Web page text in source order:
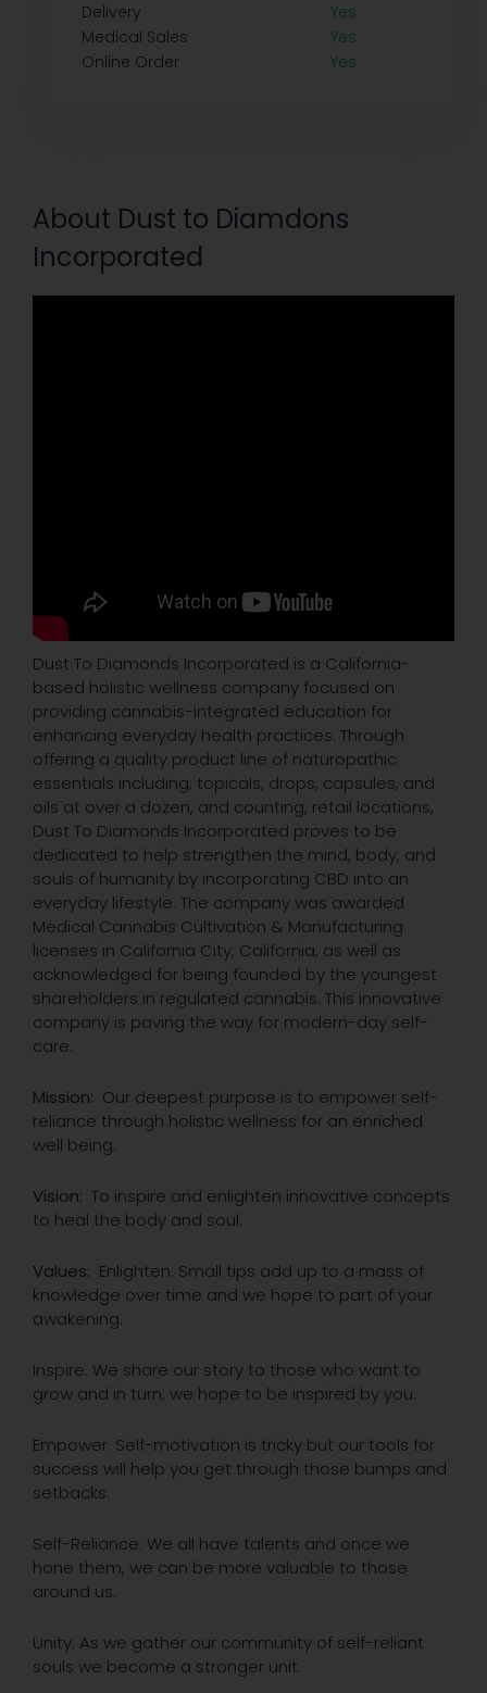
About Dust to Diamdons
Incorporated
Dust To Diamonds Incorporated is a California-
based holistic wellness company focused on
providing cannabis-integrated education for
enhancing everyday health practices. Through
offering a quality product line of naturopathic
essentials including; topicals, drops, capsules, and
oils at over a dozen, and counting, retail locations,
Dust To Diamonds Incorporated proves to be
dedicated to help strengthen the mind, body, and
souls of humanity by incorporating CBD into an
everyday lifestyle. The company was awarded
Medical Cannabis Cultivation & Manufacturing
licenses in California City, California, as well as
acknowledged for being founded by the youngest
shareholders in regulated cannabis. This innovative
company is paving the way for modern-day self-
care.
Mission: Our deepest purpose is to empower self-
reliance through holistic wellness for an enriched
well being.
Vision: To inspire and enlighten innovative concepts
to heal the body and soul.
Values: Enlighten. Small tips add up to a mass of
knowledge over time and we hope to part of your
awakening.
Inspire. We share our story to those who want to
grow and in turn, we hope to be inspired by you.
Empower. Self-motivation is tricky but our tools for
success will help you get through those bumps and
setbacks.
Self-Reliance. We all have talents and once we
hone them, we can be more valuable to those
around us.
Unity. As we gather our community of self-reliant
souls we become a stronger unit.
Delivery
Yes
Medical Sales
Yes
Online Order
Yes